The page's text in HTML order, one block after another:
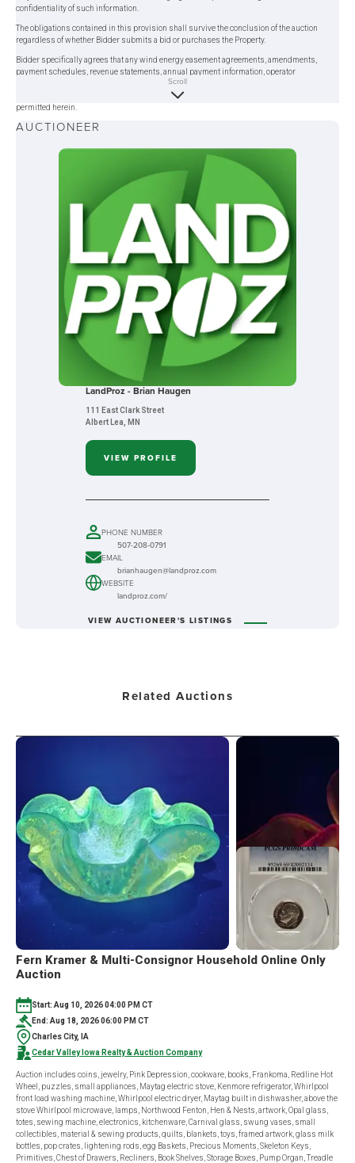
confidentiality of such information.
The obligations contained in this provision shall survive the conclusion of the auction
regardless of whether Bidder submits a bid or purchases the Property.
Bidder specifically agrees that any wind energy easement agreements, amendments,
payment schedules, revenue statements, annual payment information, operator
correspondence, and related documents provided during due diligence shall be treated as
confidential information and shall not be disclosed to any third party except as expressly
permitted herein.
Scroll
AUCTIONEER
LandProz - Brian Haugen
111 East Clark Street
Albert Lea, MN
VIEW PROFILE
PHONE NUMBER
507-208-0791
EMAIL
brianhaugen@landproz.com
WEBSITE
landproz.com/
VIEW AUCTIONEER'S LISTINGS
Related Auctions
Fern Kramer & Multi-Consignor Household Online Only
Auction
Start: Aug 10, 2026 04:00 PM CT
End: Aug 18, 2026 06:00 PM CT
Charles City, IA
Cedar Valley Iowa Realty & Auction Company
Auction includes coins, jewelry, Pink Depression, cookware, books, Frankoma, Redline Hot
Wheel, puzzles, small appliances, Maytag electric stove, Kenmore refrigerator, Whirlpool
front load washing machine, Whirlpool electric dryer, Maytag built in dishwasher, above the
stove Whirlpool microwave, lamps, Northwood Fenton, Hen & Nests, artwork, Opal glass,
totes, sewing machine, electronics, kitchenware, Carnival glass, swung vases, small
collectibles, material & sewing products, quilts, blankets, toys, framed artwork, glass milk
bottles, pop crates, lightening rods, egg Baskets, Precious Moments, Skeleton Keys,
Primitives, Chest of Drawers, Recliners, Book Shelves, Storage Boxes, Pump Organ, Treadle